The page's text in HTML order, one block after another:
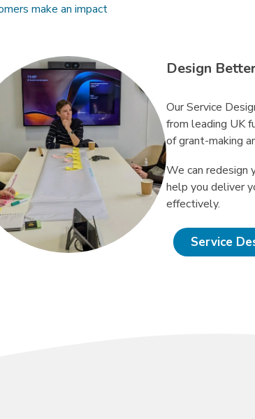
make an impact
Design
Our Service
from leading UK
of grant-making
We can redesign
help you deliver
effectively.
Service